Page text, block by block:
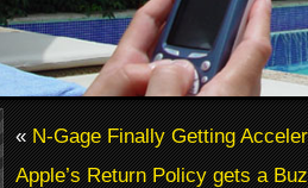
«N-Gage Finally Getting
Apple’s Return Policy gets a